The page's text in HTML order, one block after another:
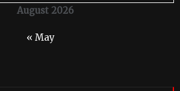
August 2026
« May